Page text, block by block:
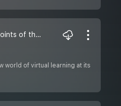
Q2. Prove that the tangent drawn at the midpoint of an arc of a circle is parallel to the chord joining the end points of the arc.
world of virtual learning at its